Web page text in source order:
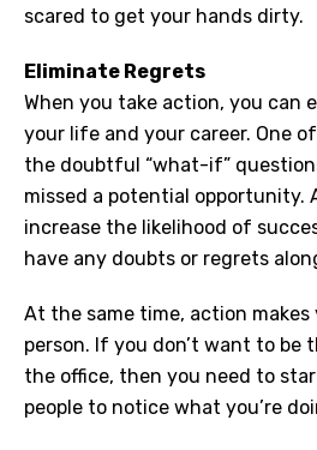
scared to get your hands dirty.
Eliminate Regrets
When you take action, you can
your life and your career. One
the doubtful “what-if”
missed a potential opportunity.
increase the likelihood of
have any doubts or regrets
At the same time, action
person. If you don’t want to be
the office, then you need to
people to notice what you’re